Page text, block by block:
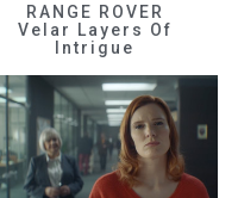
RANGE ROVER
Velar Layers Of
Intrigue